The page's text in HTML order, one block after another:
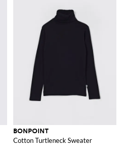
BONPOINT
Cotton Turtleneck Sweater